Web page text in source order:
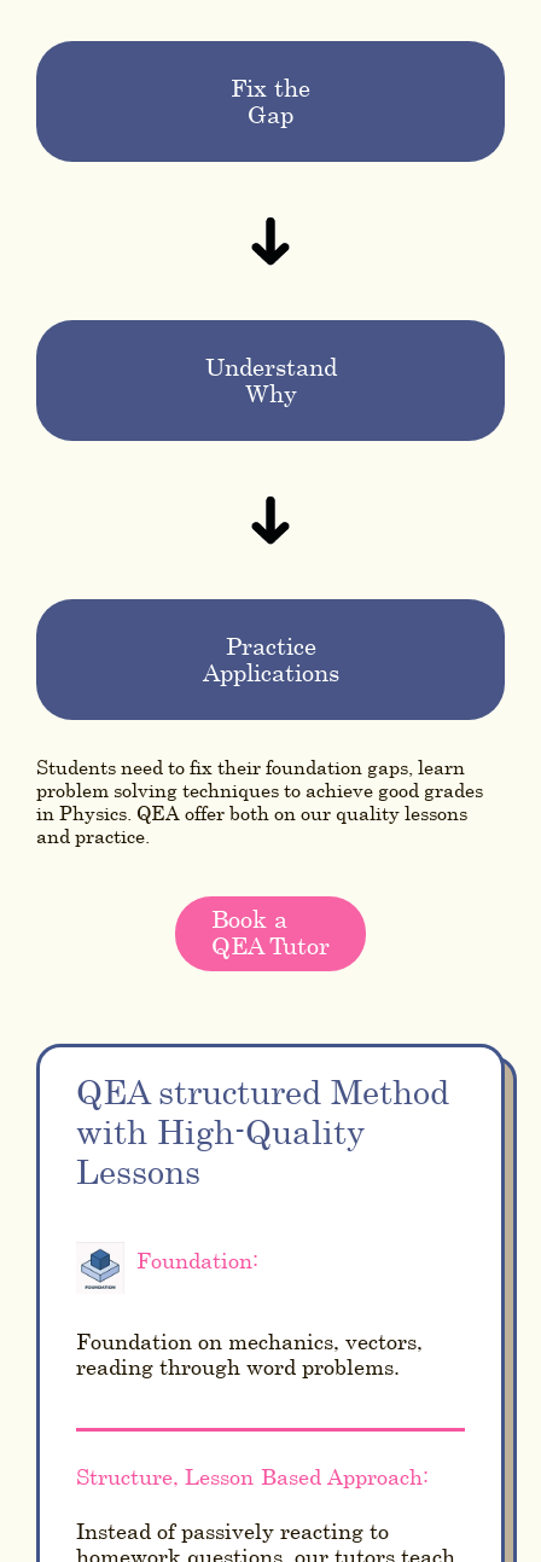
Fix the
Gap
Understand
Why
Practice
Applications
Students need to fix their foundation gaps, learn
problem solving techniques to achieve good grades
in Physics. QEA offer both on our quality lessons
and practice.
Book a
QEA Tutor
QEA structured Method
with High-Quality
Lessons
Foundation:
Foundation on mechanics, vectors,
reading through word problems.
Structure, Lesson-Based Approach:
Instead of passively reacting to
homework questions, our tutors teach